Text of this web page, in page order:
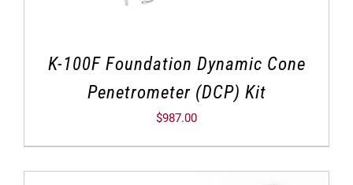
K-100F Foundation Dynamic Cone
Penetrometer (DCP) Kit
$987.00